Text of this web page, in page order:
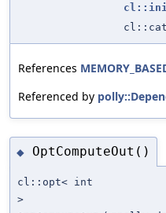
References
Referenced by
◆ OptComputeOut()
cl::opt< int
>